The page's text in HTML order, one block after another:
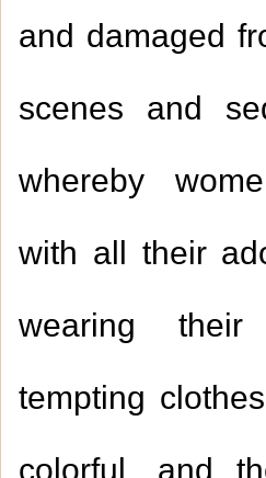
and damaged
scenes and
whereby
with all their
wearing
tempting